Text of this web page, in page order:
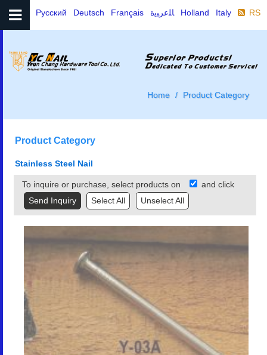
Русский Deutsch Français ﺎﻠﻋﺮﺒﻳﺓ Holland Italy RSS
Home Product Category
Product Category
Stainless Steel Nail
To inquire or purchase, select products on
and click
Select All
Unselect All